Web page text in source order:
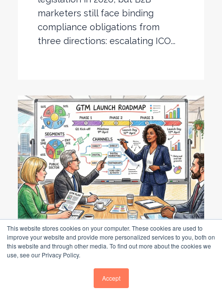
This website stores cookies on your computer. These cookies are used to
improve your website and provide more personalized services to you, both on
this website and through other media. To find out more about the cookies we
use, see our Privacy Policy.
Accept
marketers still face binding
compliance obligations from
three directions: escalating ICO...
Go-to-Market Strategy: UK B2B Guide